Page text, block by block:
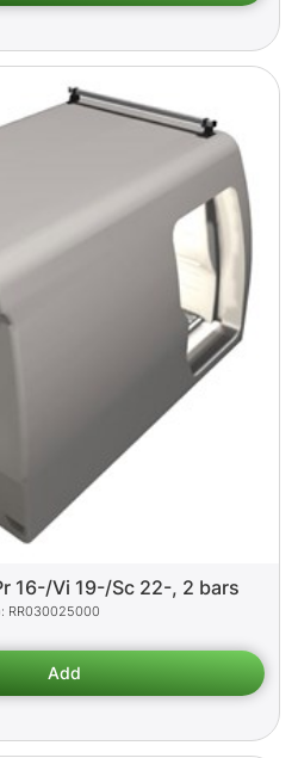
16-/Vi 19-/Sc 22-, 2 bars
RR030025000